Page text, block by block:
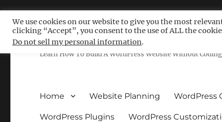
Free WordPress
Learn How To Build A WordPress Website Without
Home Website Planning WordPress
WordPress Plugins WordPress
We use cookies on our website to give you the most
clicking “Accept”, you consent to the use of ALL the
Do not sell my personal information.